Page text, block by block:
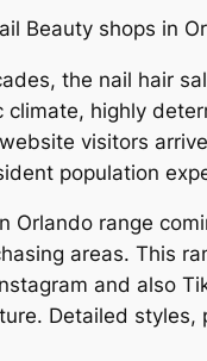
Beauty shops in
the nail hair
climate, highly
visitors
population
Orlando range
areas. This
and also
Detailed